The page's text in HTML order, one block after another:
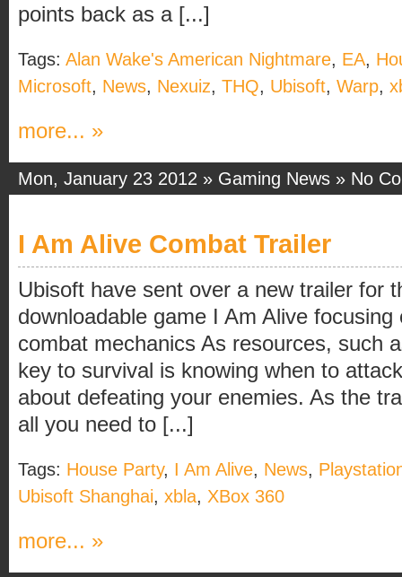
points back as a [...]
Tags: Alan Wake's American Nightmare, EA,
Microsoft, News, Nexuiz, THQ, Ubisoft, Warp,
more... »
Mon, January 23 2012 » Gaming News » No
I Am Alive Combat Trailer
Ubisoft have sent over a new trailer for
downloadable game I Am Alive
combat mechanics As resources, such
key to survival is knowing when to
about defeating your enemies. As the
all you need to [...]
Tags: House Party, I Am Alive, News,
Ubisoft Shanghai, xbla, XBox 360
more... »